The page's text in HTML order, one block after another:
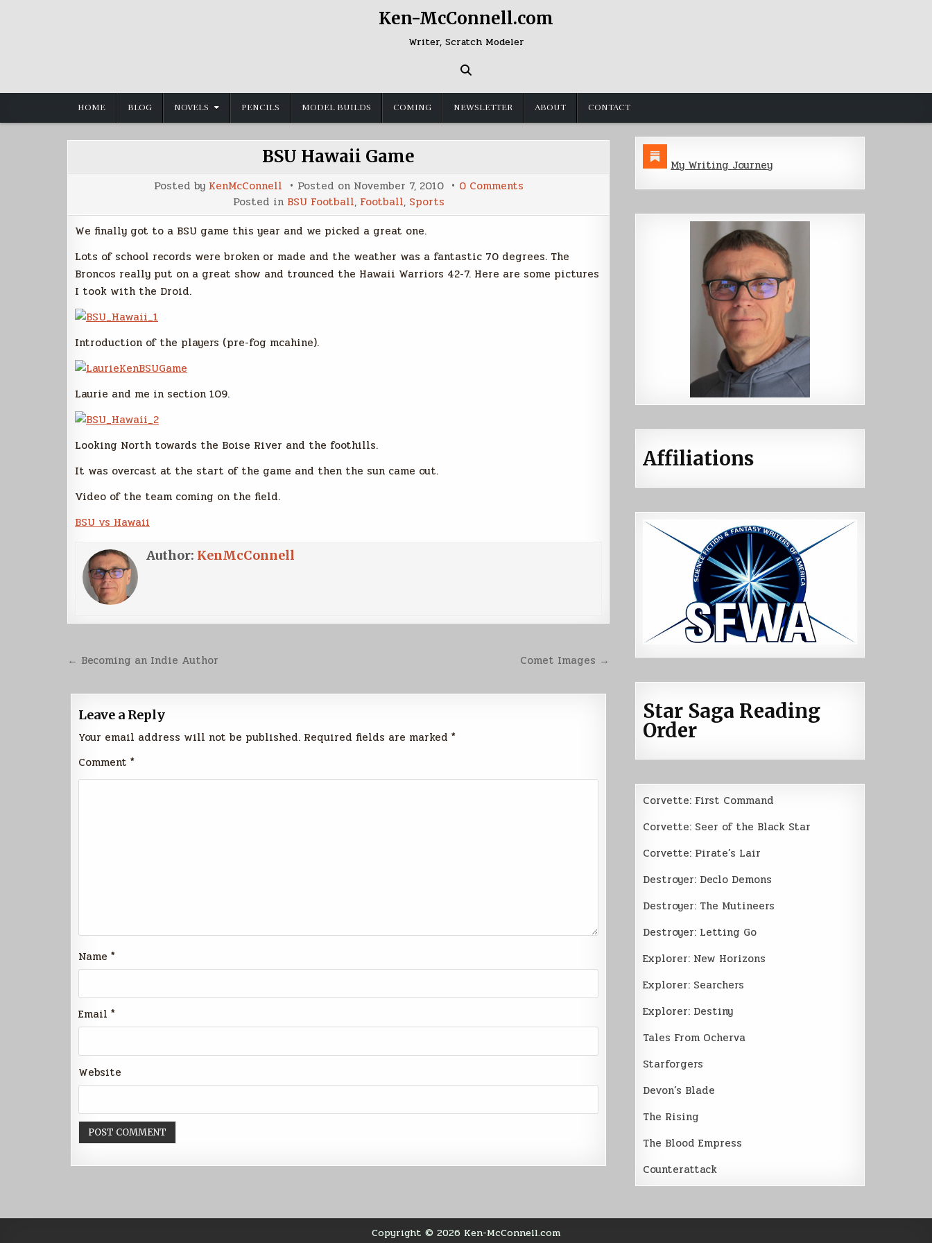
Ken-McConnell.com
Writer, Scratch Modeler
HOME BLOG NOVELS PENCILS MODEL BUILDS COMING NEWSLETTER ABOUT CONTACT
BSU Hawaii Game
Posted by KenMcConnell Posted on November 7, 2010 0 Commentson
Game
Posted in BSU Football, Football, Sports
We finally got to a BSU game this year and we picked a great one.
Lots of school records were broken or made and the weather was a fantastic 70 degrees. The
Broncos really put on a great show and trounced the Hawaii Warriors 42-7. Here are some pictures
I took with the Droid.
Introduction of the players (pre-fog mcahine).
Laurie and me in section 109.
Looking North towards the Boise River and the foothills.
It was overcast at the start of the game and then the sun came out.
Video of the team coming on the field.
BSU vs Hawaii
Author: KenMcConnell
Post Comet Images →
← Becoming an Indie Author
Leave a Reply
Your email address will not be published. Required fields are marked *
Comment *
Name *
Email *
Website
My Writing Journey
Affiliations
Star Saga Reading
Order
Corvette: First Command
Corvette: Seer of the Black Star
Corvette: Pirate’s Lair
Destroyer: Declo Demons
Destroyer: The Mutineers
Destroyer: Letting Go
Explorer: New Horizons
Explorer: Searchers
Explorer: Destiny
Tales From Ocherva
Starforgers
Devon’s Blade
The Rising
The Blood Empress
Counterattack
Copyright © 2026 Ken-McConnell.com